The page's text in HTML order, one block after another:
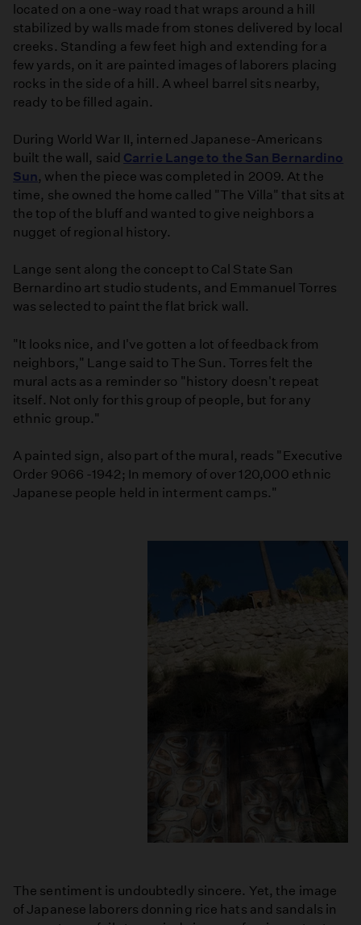
located on a one-way road that wraps around a hill
stabilized by walls made from stones delivered by local
creeks. Standing a few feet high and extending for a
few yards, on it are painted images of laborers placing
rocks in the side of a hill. A wheel barrel sits nearby,
ready to be filled again.
During World War II, interned Japanese-Americans
built the wall, said Carrie Lange to the San Bernardino
Sun, when the piece was completed in 2009. At the
time, she owned the home called "The Villa" that sits at
the top of the bluff and wanted to give neighbors a
nugget of regional history.
Lange sent along the concept to Cal State San
Bernardino art studio students, and Emmanuel Torres
was selected to paint the flat brick wall.
"It looks nice, and I've gotten a lot of feedback from
neighbors," Lange said to The Sun. Torres felt the
mural acts as a reminder so "history doesn't repeat
itself. Not only for this group of people, but for any
ethnic group."
A painted sign, also part of the mural, reads "Executive
Order 9066 -1942; In memory of over 120,000 ethnic
Japanese people held in interment camps."
The sentiment is undoubtedly sincere. Yet, the image
of Japanese laborers donning rice hats and sandals in